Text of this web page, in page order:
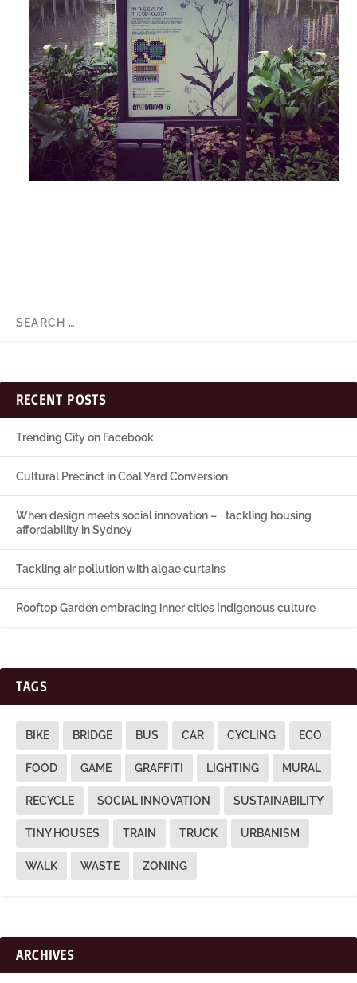
RECENT POSTS
Trending City on Facebook
Cultural Precinct in Coal Yard Conversion
When design meets social innovation – tackling housing
affordability in Sydney
Tackling air pollution with algae curtains
Rooftop Garden embracing inner cities Indigenous culture
TAGS
BIKE BRIDGE BUS CAR CYCLING ECO
FOOD GAME GRAFFITI LIGHTING MURAL
RECYCLE SOCIAL INNOVATION SUSTAINABILITY
TINY HOUSES TRAIN TRUCK URBANISM
WALK WASTE ZONING
ARCHIVES